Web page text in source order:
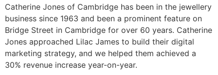
Catherine Jones of Cambridge has been in the jewellery
business since 1963 and been a prominent feature on
Bridge Street in Cambridge for over 60 years. Catherine
Jones approached Lilac James to build their digital
marketing strategy, and we helped them achieved a
30% revenue increase year-on-year.